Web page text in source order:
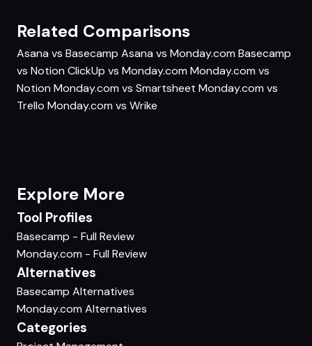
Related Comparisons
Asana vs Basecamp Asana vs Monday.com Basecamp
vs Notion ClickUp vs Monday.com Monday.com vs
Notion Monday.com vs Smartsheet Monday.com vs
Trello Monday.com vs Wrike
Explore More
Tool Profiles
Basecamp - Full Review
Monday.com - Full Review
Alternatives
Basecamp Alternatives
Monday.com Alternatives
Categories